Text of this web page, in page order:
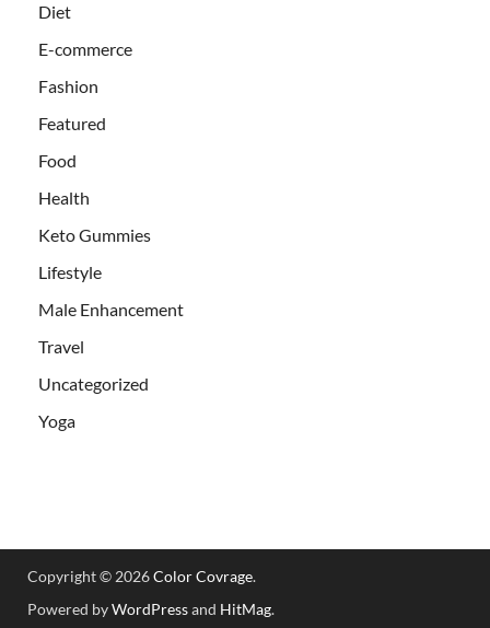
Diet
E-commerce
Fashion
Featured
Food
Health
Keto Gummies
Lifestyle
Male Enhancement
Travel
Uncategorized
Yoga
Copyright © 2026Color Covrage.
Powered byWordPressand HitMag.